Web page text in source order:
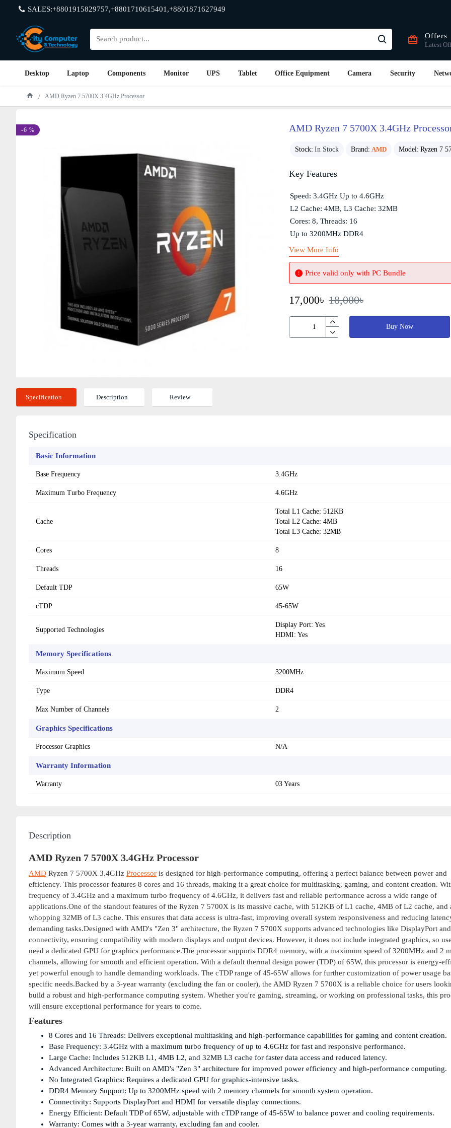
SALES:+8801915829757,+8801710615401,+8801871627949
Offers
Latest
Desktop Laptop Components Monitor UPS Tablet Office Equipment Camera Security
AMD Ryzen 7 5700X 3.4GHz Processor
-6 % AMD Ryzen 7 5700X 3.4GHz
Stock: In Stock Brand: AMD Model: Ryzen 7
17,000৳ 18,000৳
Buy Now
Key Features
Speed: 3.4GHz Up to 4.6GHz
L2 Cache: 4MB, L3 Cache: 32MB
Cores: 8, Threads: 16
Up to 3200MHz DDR4
View More Info
Price valid only with PC Bundle
Specification Description Review
Specification
Basic Information
Base Frequency 3.4GHz
Maximum Turbo Frequency 4.6GHz
Cache
Total L1 Cache: 512KB
Total L2 Cache: 4MB
Total L3 Cache: 32MB
Cores 8
Threads 16
Default TDP 65W
cTDP 45-65W
Supported Technologies
Display Port: Yes
HDMI: Yes
Memory Specifications
Maximum Speed 3200MHz
Type DDR4
Max Number of Channels 2
Graphics Specifications
Processor Graphics N/A
Warranty Information
Warranty 03 Years
Description
AMD Ryzen 7 5700X 3.4GHz Processor
AMD Ryzen 7 5700X 3.4GHz Processor is designed for high-performance computing, offering a perfect balance between power and
efficiency. This processor features 8 cores and 16 threads, making it a great choice for multitasking, gaming, and content creation.
frequency of 3.4GHz and a maximum turbo frequency of 4.6GHz, it delivers fast and reliable performance across a wide range of
applications.One of the standout features of the Ryzen 7 5700X is its massive cache, with 512KB of L1 cache, 4MB of L2 cache, and
whopping 32MB of L3 cache. This ensures that data access is ultra-fast, improving overall system responsiveness and reducing
demanding tasks.Designed with AMD's "Zen 3" architecture, the Ryzen 7 5700X supports advanced technologies like DisplayPort
connectivity, ensuring compatibility with modern displays and output devices. However, it does not include integrated graphics, so
need a dedicated GPU for graphics performance.The processor supports DDR4 memory, with a maximum speed of 3200MHz and 2
channels, allowing for smooth and efficient operation. With a default thermal design power (TDP) of 65W, this processor is energy-
yet powerful enough to handle demanding workloads. The cTDP range of 45-65W allows for further customization of power usage
specific needs.Backed by a 3-year warranty (excluding the fan or cooler), the AMD Ryzen 7 5700X is a reliable choice for users
build a robust and high-performance computing system. Whether you're gaming, streaming, or working on professional tasks, this
will ensure exceptional performance for years to come.
Features
8 Cores and 16 Threads: Delivers exceptional multitasking and high-performance capabilities for gaming and content creation.
Base Frequency: 3.4GHz with a maximum turbo frequency of up to 4.6GHz for fast and responsive performance.
Large Cache: Includes 512KB L1, 4MB L2, and 32MB L3 cache for faster data access and reduced latency.
Advanced Architecture: Built on AMD's "Zen 3" architecture for improved power efficiency and high-performance computing.
No Integrated Graphics: Requires a dedicated GPU for graphics-intensive tasks.
DDR4 Memory Support: Up to 3200MHz speed with 2 memory channels for smooth system operation.
Connectivity: Supports DisplayPort and HDMI for versatile display connections.
Energy Efficient: Default TDP of 65W, adjustable with cTDP range of 45-65W to balance power and cooling requirements.
Warranty: Comes with a 3-year warranty, excluding fan and cooler.